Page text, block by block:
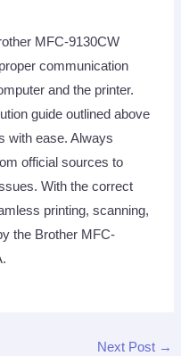
MFC-9130CW
communication
and the printer.
guide outlined above
with ease. Always
official sources to
With the correct
printing, scanning,
the Brother MFC-
Next Post →